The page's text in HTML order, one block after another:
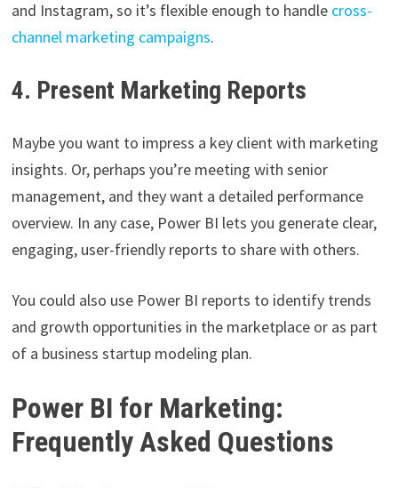
and Instagram, so it’s flexible enough to handle cross-
channel marketing campaigns.
4. Present Marketing Reports
Maybe you want to impress a key client with marketing
insights. Or, perhaps you’re meeting with senior
management, and they want a detailed performance
overview. In any case, Power BI lets you generate clear,
engaging, user-friendly reports to share with others.
You could also use Power BI reports to identify trends
and growth opportunities in the marketplace or as part
of a business startup modeling plan.
Power BI for Marketing:
Frequently Asked Questions